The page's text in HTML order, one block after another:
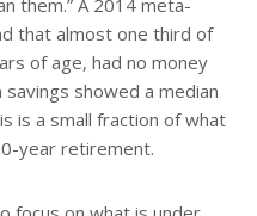
them.” A 2014 meta-
that almost one third of
of age, had no money
showed a median
is a small fraction of what
year retirement.